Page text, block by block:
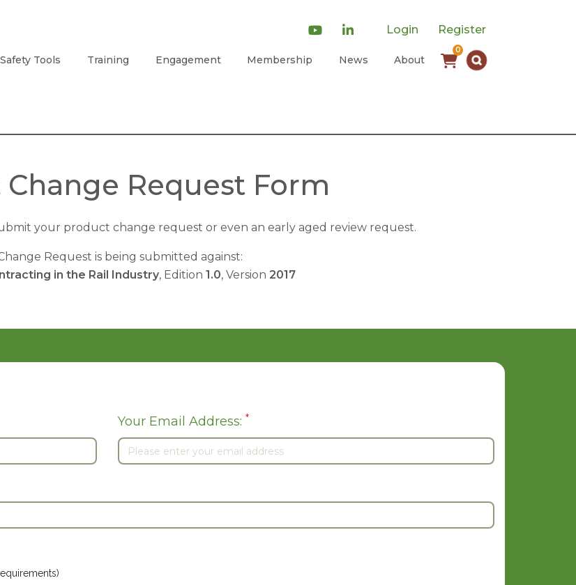
Login Register
Safety Tools Training Engagement Membership News About
0
Request Form
your product change request or even an early aged review request.
Request is being submitted against:
in the Rail Industry, Edition 1.0, Version 2017
Your Email Address: *